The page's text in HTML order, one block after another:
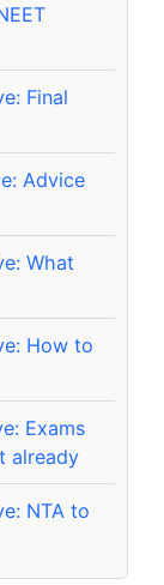
Final
Advice
What
How to
Exams
already
NTA to